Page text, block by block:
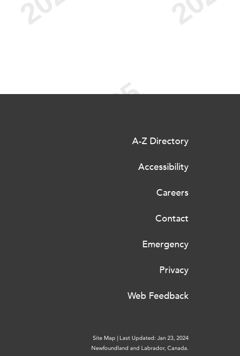
A-Z Directory
Accessibility
Careers
Contact
Emergency
Privacy
Web Feedback
Site Map | Last Updated: Jan 23, 2024
Newfoundland and Labrador, Canada.